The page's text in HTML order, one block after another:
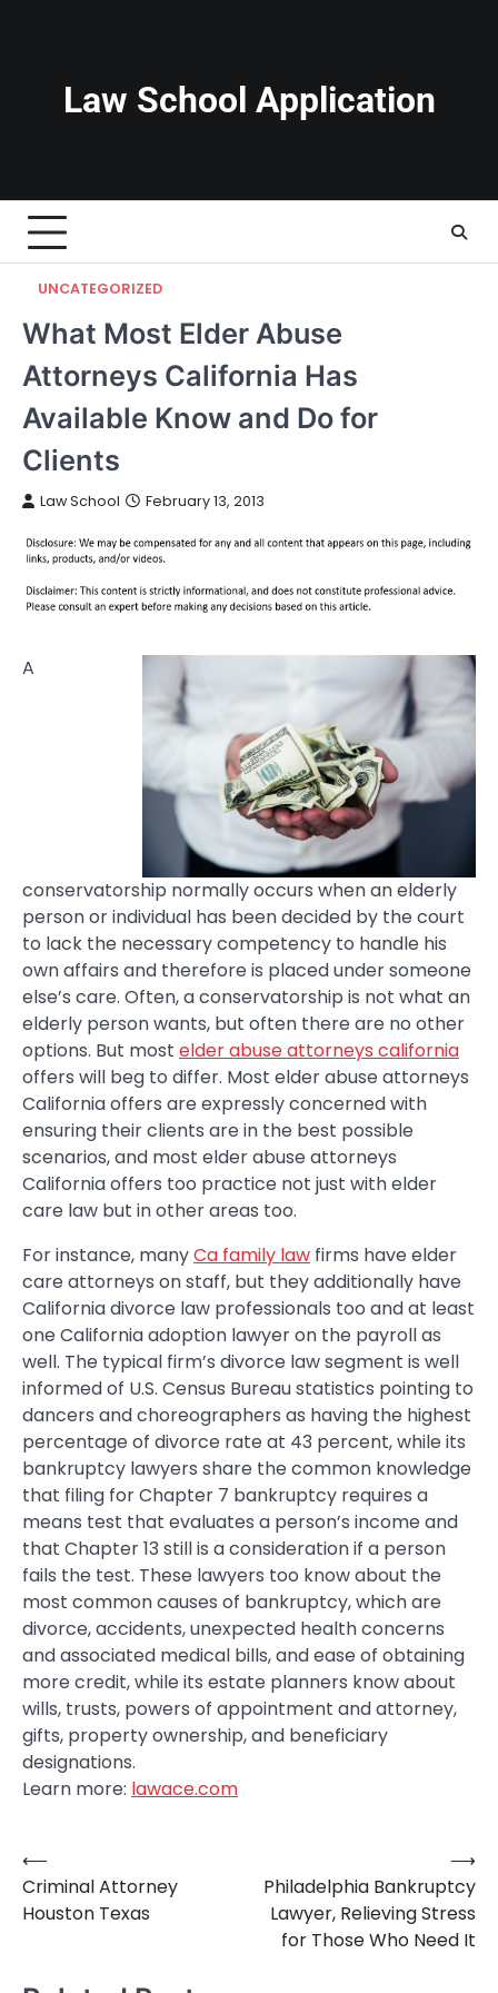
Law School Application
UNCATEGORIZED
What Most Elder Abuse
Attorneys California Has
Available Know and Do for
Clients
Law School February 13, 2013
A
conservatorship normally occurs when an elderly
person or individual has been decided by the court
to lack the necessary competency to handle his
own affairs and therefore is placed under someone
else’s care. Often, a conservatorship is not what an
elderly person wants, but often there are no other
options. But most elder abuse attorneys california
offers will beg to differ. Most elder abuse attorneys
California offers are expressly concerned with
ensuring their clients are in the best possible
scenarios, and most elder abuse attorneys
California offers too practice not just with elder
care law but in other areas too.
For instance, manyCa family law firms have elder
care attorneys on staff, but they additionally have
California divorce law professionals too and at least
one California adoption lawyer on the payroll as
well. The typical firm’s divorce law segment is well
informed of U.S. Census Bureau statistics pointing to
dancers and choreographers as having the highest
percentage of divorce rate at 43 percent, while its
bankruptcy lawyers share the common knowledge
that filing for Chapter 7 bankruptcy requires a
means test that evaluates a person’s income and
that Chapter 13 still is a consideration if a person
fails the test. These lawyers too know about the
most common causes of bankruptcy, which are
divorce, accidents, unexpected health concerns
and associated medical bills, and ease of obtaining
more credit, while its estate planners know about
wills, trusts, powers of appointment and attorney,
gifts, property ownership, and beneficiary
designations.
Learn more: lawace.com
Post
navigation
⟵
Criminal Attorney
Houston Texas
Philadelphia Bankruptcy
Lawyer, Relieving Stress
for Those Who Need It
⟶